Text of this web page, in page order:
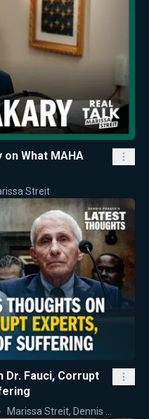
What MAHA
Streit
Dr. Fauci, Corrupt
Marissa Streit, Dennis Prager